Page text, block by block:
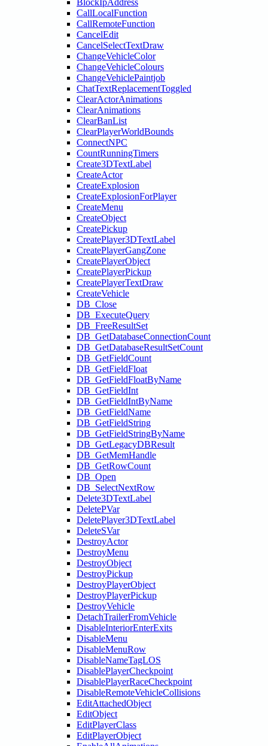
BlockIpAddress
CallLocalFunction
CallRemoteFunction
CancelEdit
CancelSelectTextDraw
ChangeVehicleColor
ChangeVehicleColours
ChangeVehiclePaintjob
ChatTextReplacementToggled
ClearActorAnimations
ClearAnimations
ClearBanList
ClearPlayerWorldBounds
ConnectNPC
CountRunningTimers
Create3DTextLabel
CreateActor
CreateExplosion
CreateExplosionForPlayer
CreateMenu
CreateObject
CreatePickup
CreatePlayer3DTextLabel
CreatePlayerGangZone
CreatePlayerObject
CreatePlayerPickup
CreatePlayerTextDraw
CreateVehicle
DB_Close
DB_ExecuteQuery
DB_FreeResultSet
DB_GetDatabaseConnectionCount
DB_GetDatabaseResultSetCount
DB_GetFieldCount
DB_GetFieldFloat
DB_GetFieldFloatByName
DB_GetFieldInt
DB_GetFieldIntByName
DB_GetFieldName
DB_GetFieldString
DB_GetFieldStringByName
DB_GetLegacyDBResult
DB_GetMemHandle
DB_GetRowCount
DB_Open
DB_SelectNextRow
Delete3DTextLabel
DeletePVar
DeletePlayer3DTextLabel
DeleteSVar
DestroyActor
DestroyMenu
DestroyObject
DestroyPickup
DestroyPlayerObject
DestroyPlayerPickup
DestroyVehicle
DetachTrailerFromVehicle
DisableInteriorEnterExits
DisableMenu
DisableMenuRow
DisableNameTagLOS
DisablePlayerCheckpoint
DisablePlayerRaceCheckpoint
DisableRemoteVehicleCollisions
EditAttachedObject
EditObject
EditPlayerClass
EditPlayerObject